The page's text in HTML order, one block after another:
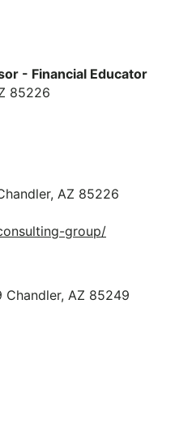
- Financial Educator
85226
AZ 85226
group/
Chandler, AZ 85249